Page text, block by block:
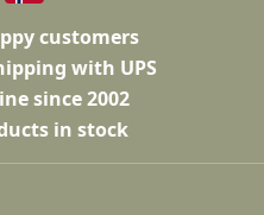
customers
with UPS
since 2002
in stock